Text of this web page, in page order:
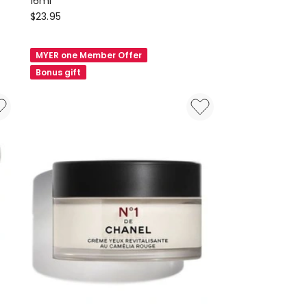
Natio
Nourishing
Roll-
On
$23.95
MYER one Member Offer
Bonus gift